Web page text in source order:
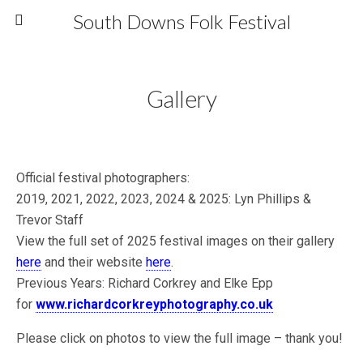
South Downs Folk Festival
Gallery
Official festival photographers:
2019, 2021, 2022, 2023, 2024 & 2025: Lyn Phillips &
Trevor Staff
View the full set of 2025 festival images on their gallery
here and their website here.
Previous Years: Richard Corkrey and Elke Epp
for www.richardcorkreyphotography.co.uk
Please click on photos to view the full image – thank you!